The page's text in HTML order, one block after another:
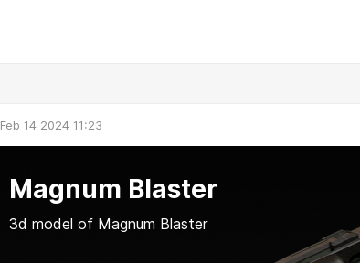
Feb 14 2024 11:23
Magnum Blaster
3d model of Magnum Blaster